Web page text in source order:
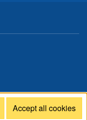
Accept all cookies